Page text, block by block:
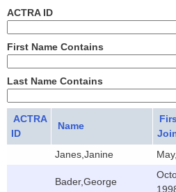
ACTRA ID
First Name Contains
Last Name Contains
ACTRA
ID
Name
Janes,Janine
Bader,George